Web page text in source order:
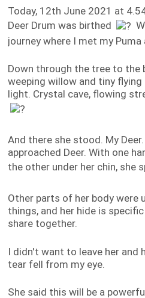
Today, 12th June 2021 at
Deer Drum was birthed
journey where I met my
Down through the tree to the
weeping willow and tiny
light. Crystal cave, flowing
And there she stood. My
approached Deer. With one
the other under her chin, she
Other parts of her body
things, and her hide is
share together.
I didn't want to leave her and
tear fell from my eye.
She said this will be a